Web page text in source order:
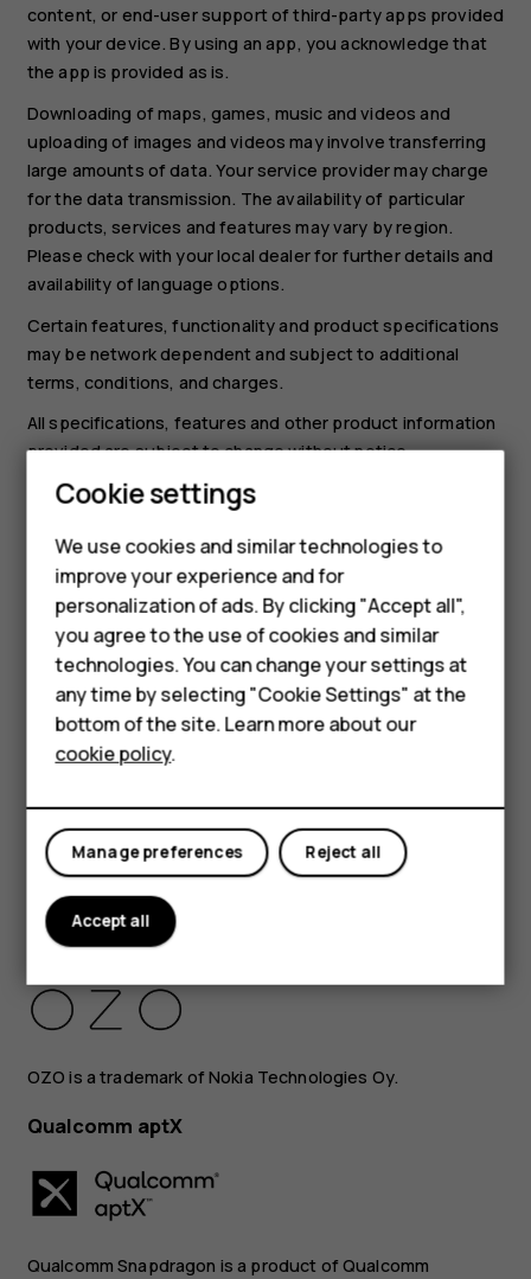
Smartphones
Feature phones
Accessories
HMD Terra M
HMD DUB
HMD Watch
For business
content, or end-user support of third-party apps provided
with your device. By using an app, you acknowledge that
the app is provided as is.
Downloading of maps, games, music and videos and
uploading of images and videos may involve transferring
large amounts of data. Your service provider may charge
for the data transmission. The availability of particular
products, services and features may vary by region.
Please check with your local dealer for further details and
availability of language options.
Certain features, functionality and product specifications
may be network dependent and subject to additional
terms, conditions, and charges.
All specifications, features and other product information
provided are subject to change without notice.
HMD Global Privacy Policy, available at
device.
HMD Global Oy is the exclusive licensee of the Nokia
brand for phones & tablets. Nokia is a registered
trademark of Nokia Corporation.
Android, Google and other related marks and logos are
trademarks of Google LLC.
The Bluetooth word mark and logos are owned by the
Global is under license.
Pixelworks and the Pixelworks logo are registered
trademarks of Pixelworks, Inc.
OZO
OZO is a trademark of Nokia Technologies Oy.
Qualcomm aptX
Qualcomm Snapdragon is a product of Qualcomm
Cookie settings
We use cookies and similar technologies to
improve your experience and for
personalization of ads. By clicking "Accept all",
you agree to the use of cookies and similar
technologies. You can change your settings at
any time by selecting "Cookie Settings" at the
bottom of the site. Learn more about our
cookie policy.
Reject all
Manage preferences
Accept all